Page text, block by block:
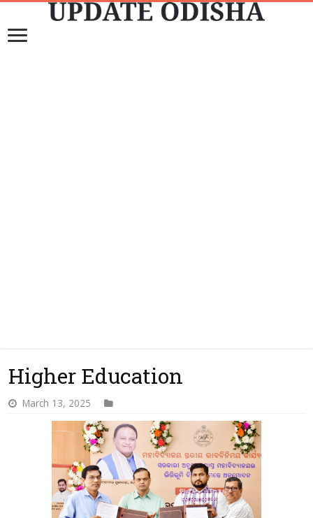
Higher Education
March 13, 2025